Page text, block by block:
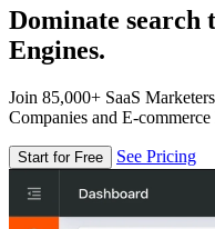
Dominate search
Engines.
Join 85,000+ SaaS
Companies and E-commerce
Start for Free See Pricing